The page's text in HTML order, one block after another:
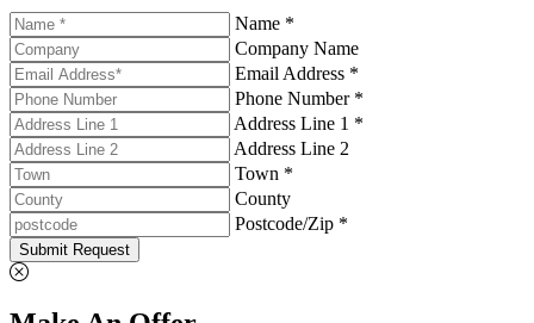
Name *
Company Name
Email Address *
Phone Number *
Address Line 1 *
Address Line 2
Town *
County
Postcode/Zip *
Submit Request